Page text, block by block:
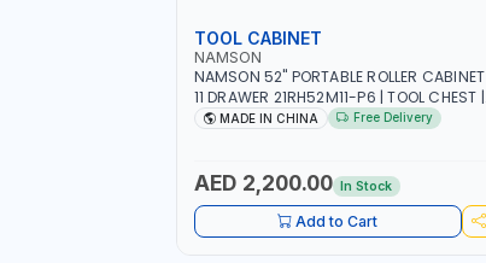
TOOL CABINET
NAMSON
NAMSON 52" PORTABLE ROLLER CABINET
11 DRAWER 21RH52M11-P6 | TOOL CHEST |
WORKTOP DESK | 4 WHEELS, 2 SVIWEL AND
AND MORE
MADE IN CHINA Free Delivery
AED 2,200.00 In Stock
Add to Cart